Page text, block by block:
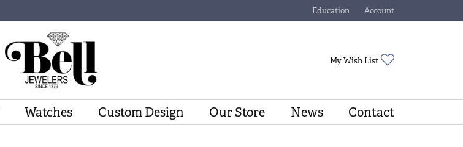
Education
Toggle Jewelry Education Menu
Account
Toggle My Account Menu
My Wish List
Watches Custom Design Our Store News Contact